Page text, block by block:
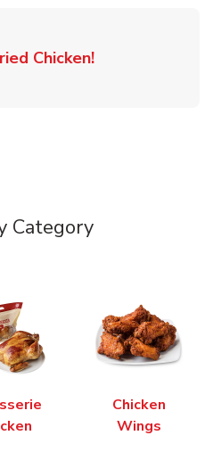
Chicken!Link Opens in
Category
Chicken
Wings